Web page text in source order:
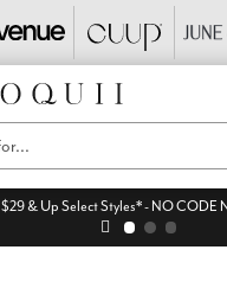
$29 & Up Select Styles* - NO CODE